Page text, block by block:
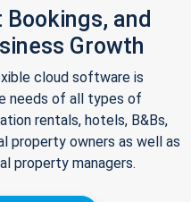
and
Growth
cloud software is
needs of all types of
rentals, hotels, B&Bs,
property owners as well as
property managers.